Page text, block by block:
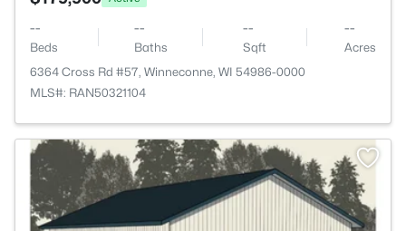
--
Beds
--
Baths
--
Sqft
--
Acres
6364 Cross Rd #57, Winneconne, WI 54986-0000
MLS#: RAN50321104